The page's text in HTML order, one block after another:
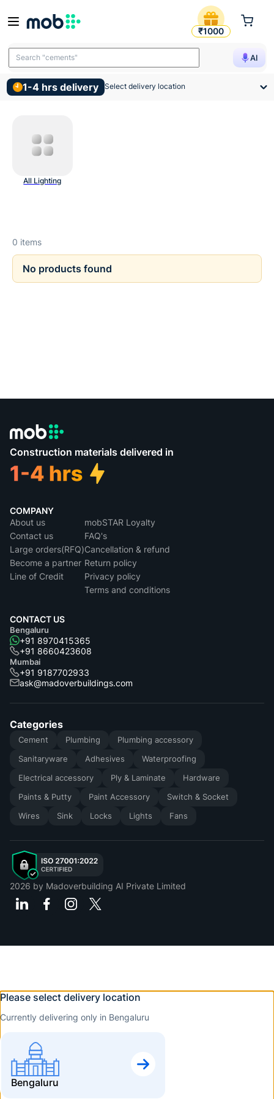
Ceiling And Surface Lights
₹1000
AI
Search "cements"
1-4 hrs delivery Select delivery location
All Lighting
0 items
No products found
Construction materials delivered in
COMPANY
About us
Contact us
Large orders(RFQ)
Become a partner
Line of Credit
mobSTAR Loyalty
FAQ's
Cancellation & refund
Return policy
Privacy policy
Terms and conditions
CONTACT US
Bengaluru
+91 8970415365
+91 8660423608
Mumbai
+91 9187702933
ask@madoverbuildings.com
Categories
Cement Plumbing
Plumbing accessory
Sanitaryware
Adhesives
Waterproofing
Electrical accessory
Ply & Laminate
Hardware
Paints & Putty
Paint Accessory
Switch & Socket
Wires
Sink Locks Lights Fans
2026 by Madoverbuilding AI Private Limited
Please select delivery location
Currently delivering only in Bengaluru
Bengaluru